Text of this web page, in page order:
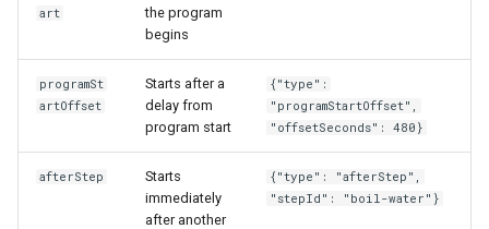
art
the program
begins
programSt
artOffset
Starts after a
delay from
program start
{"type":
"programStartOffset",
"offsetSeconds": 480}
afterStep
Starts
immediately
after another
{"type": "afterStep",
"stepId": "boil-water"}